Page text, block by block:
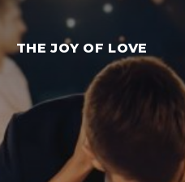
Skip
content
THE JOY OF LOVE